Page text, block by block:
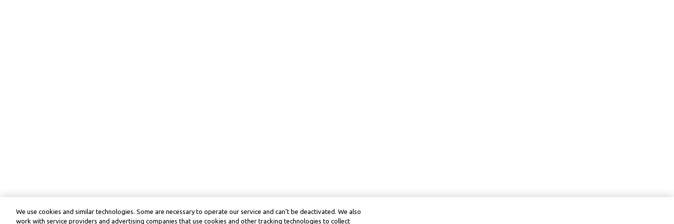
We use cookies and similar technologies. Some are necessary to operate our service and can’t be deactivated. We also
work with service providers and advertising companies that use cookies and other tracking technologies to collect